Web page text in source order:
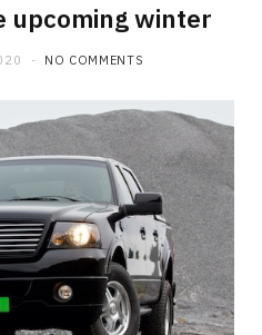
upcoming winter
NO COMMENTS